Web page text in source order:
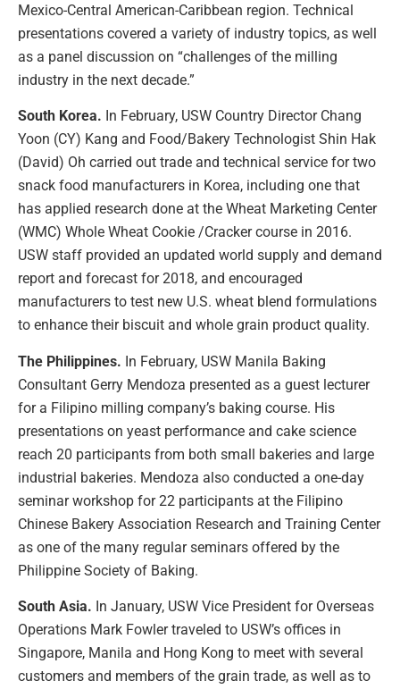
Mexico-Central American-Caribbean region. Technical
presentations covered a variety of industry topics, as well
as a panel discussion on “challenges of the milling
industry in the next decade.”
South Korea. In February, USW Country Director Chang
Yoon (CY) Kang and Food/Bakery Technologist Shin Hak
(David) Oh carried out trade and technical service for two
snack food manufacturers in Korea, including one that
has applied research done at the Wheat Marketing Center
(WMC) Whole Wheat Cookie /Cracker course in 2016.
USW staff provided an updated world supply and demand
report and forecast for 2018, and encouraged
manufacturers to test new U.S. wheat blend formulations
to enhance their biscuit and whole grain product quality.
The Philippines. In February, USW Manila Baking
Consultant Gerry Mendoza presented as a guest lecturer
for a Filipino milling company’s baking course. His
presentations on yeast performance and cake science
reach 20 participants from both small bakeries and large
industrial bakeries. Mendoza also conducted a one-day
seminar workshop for 22 participants at the Filipino
Chinese Bakery Association Research and Training Center
as one of the many regular seminars offered by the
Philippine Society of Baking.
South Asia. In January, USW Vice President for Overseas
Operations Mark Fowler traveled to USW’s offices in
Singapore, Manila and Hong Kong to meet with several
customers and members of the grain trade, as well as to